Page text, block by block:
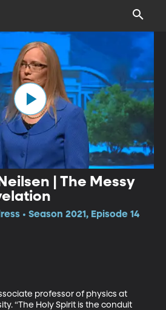
| The Messy
• Season 2021, Episode 14
professor of physics at
“The Holy Spirit is the conduit